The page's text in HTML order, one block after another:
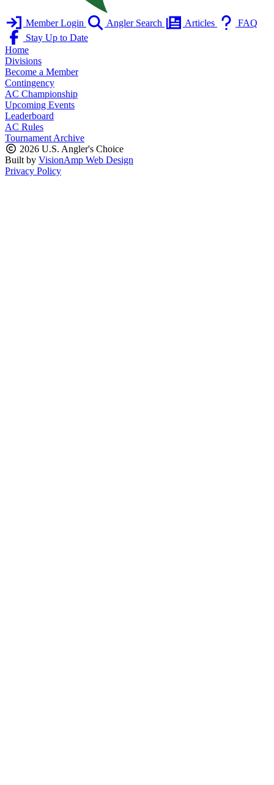
Member Login Angler Search Articles
FAQ
Stay Up to Date
Home
Divisions
Become a Member
Contingency
AC Championship
Upcoming Events
Leaderboard
AC Rules
Tournament Archive
2026 U.S. Angler's Choice
Built by VisionAmp Web Design
Privacy Policy